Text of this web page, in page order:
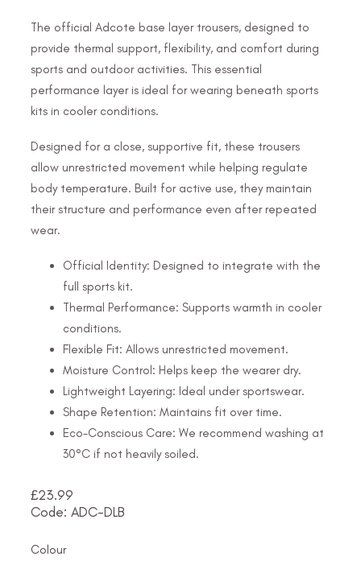
The official Adcote base layer trousers, designed to
provide thermal support, flexibility, and comfort during
sports and outdoor activities. This essential
performance layer is ideal for wearing beneath sports
kits in cooler conditions.
Designed for a close, supportive fit, these trousers
allow unrestricted movement while helping regulate
body temperature. Built for active use, they maintain
their structure and performance even after repeated
wear.
Official Identity: Designed to integrate with the
full sports kit.
Thermal Performance: Supports warmth in cooler
conditions.
Flexible Fit: Allows unrestricted movement.
Moisture Control: Helps keep the wearer dry.
Lightweight Layering: Ideal under sportswear.
Shape Retention: Maintains fit over time.
Eco-Conscious Care: We recommend washing at
30°C if not heavily soiled.
£23.99
Code: ADC-DLB
Colour